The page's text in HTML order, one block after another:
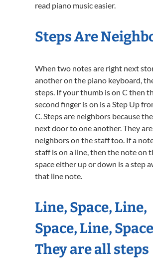
read piano music easier.
Steps Are
When two notes are right next
another on the piano keyboard,
steps. If your thumb is on C then
second finger is on is a Step Up
C. Steps are neighbors because
next door to one another. They
neighbors on the staff too. If a
staff is on a line, then the note on
space either up or down is a step
that line note.
Line, Space, Line,
Space, Line,
They are all steps